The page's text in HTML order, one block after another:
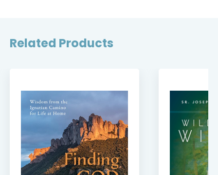
Related Products